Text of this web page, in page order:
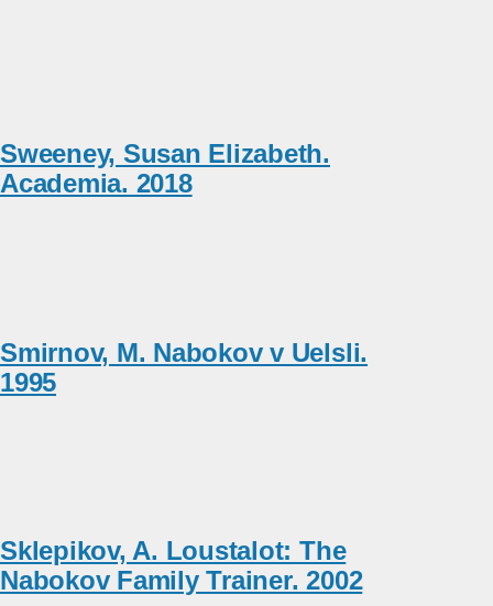
Sweeney, Susan Elizabeth.
Academia. 2018
Smirnov, M. Nabokov v Uelsli.
1995
Sklepikov, A. Loustalot: The
Nabokov Family Trainer. 2002